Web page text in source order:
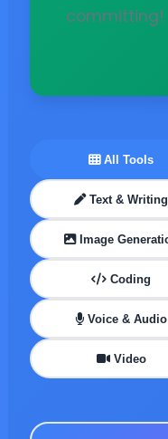
committing!
All Tools
Text & Writing
Image
Coding
Voice & Audio
Video